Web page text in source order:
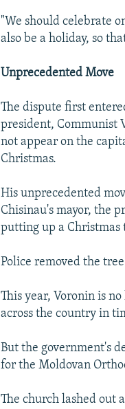
"We should celebrate
also be a holiday, so
Unprecedented Move
The dispute first
president, Communist
not appear on the
Christmas.
His unprecedented
Chisinau's mayor, the
putting up a Christmas
Police removed the
This year, Voronin is
across the country in
But the government's
for the Moldovan
The church lashed out